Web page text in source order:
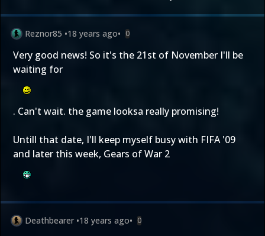
Reznor85 •18 years ago• 0
Very good news! So it's the 21st of November I'll be
waiting for
. Can't wait. the game looksa really promising!
Untill that date, I'll keep myself busy with FIFA '09
and later this week, Gears of War 2
Deathbearer •18 years ago• 0